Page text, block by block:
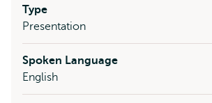
Type
Presentation
Spoken Language
English